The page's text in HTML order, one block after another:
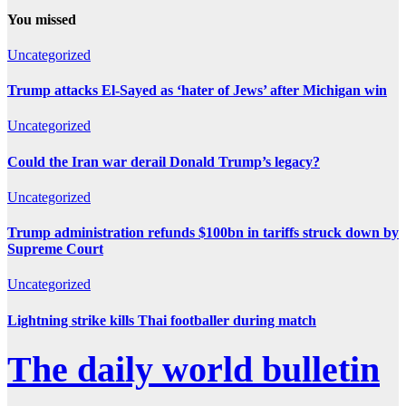
You missed
Uncategorized
Trump attacks El-Sayed as ‘hater of Jews’ after Michigan win
Uncategorized
Could the Iran war derail Donald Trump’s legacy?
Uncategorized
Trump administration refunds $100bn in tariffs struck down by
Supreme Court
Uncategorized
Lightning strike kills Thai footballer during match
The daily world bulletin